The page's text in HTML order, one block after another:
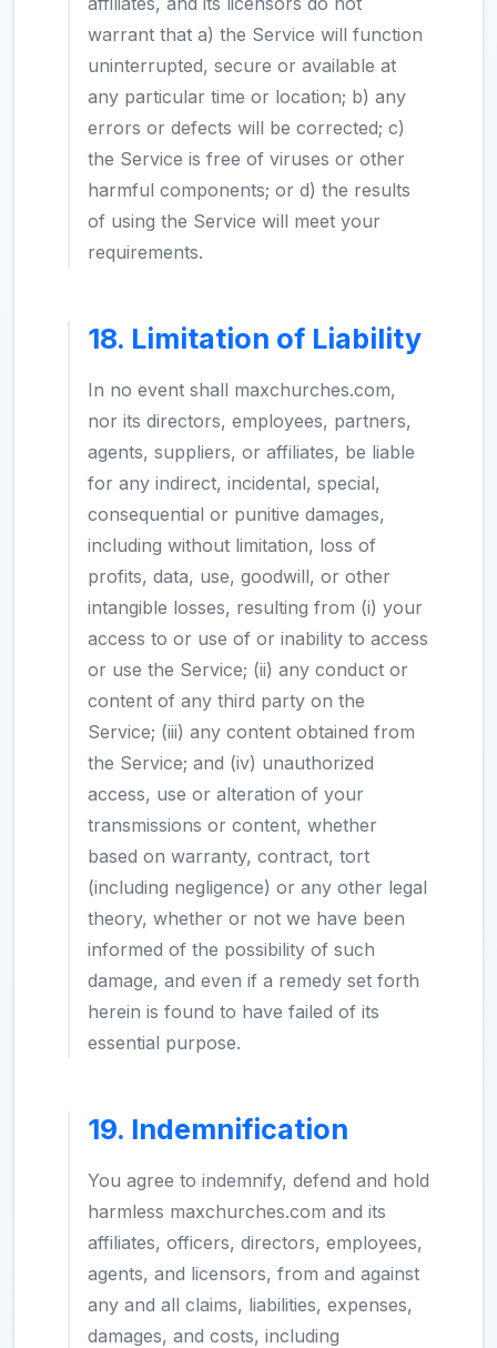
warrant that a) the Service will function
uninterrupted, secure or available at
any particular time or location; b) any
errors or defects will be corrected; c)
the Service is free of viruses or other
harmful components; or d) the results
of using the Service will meet your
requirements.
18. Limitation of Liability
In no event shall maxchurches.com,
nor its directors, employees, partners,
agents, suppliers, or affiliates, be liable
for any indirect, incidental, special,
consequential or punitive damages,
including without limitation, loss of
profits, data, use, goodwill, or other
intangible losses, resulting from (i) your
access to or use of or inability to access
or use the Service; (ii) any conduct or
content of any third party on the
Service; (iii) any content obtained from
the Service; and (iv) unauthorized
access, use or alteration of your
transmissions or content, whether
based on warranty, contract, tort
(including negligence) or any other legal
theory, whether or not we have been
informed of the possibility of such
damage, and even if a remedy set forth
herein is found to have failed of its
essential purpose.
19. Indemnification
You agree to indemnify, defend and hold
harmless maxchurches.com and its
affiliates, officers, directors, employees,
agents, and licensors, from and against
any and all claims, liabilities, expenses,
damages, and costs, including